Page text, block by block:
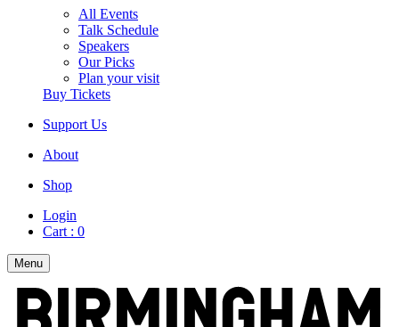
All Events
Talk Schedule
Speakers
Our Picks
Plan your visit
Buy Tickets
Support Us
About
Shop
Login
Cart : 0
Menu